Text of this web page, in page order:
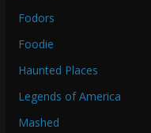
Fodors
Foodie
Haunted Places
Legends of America
Mashed